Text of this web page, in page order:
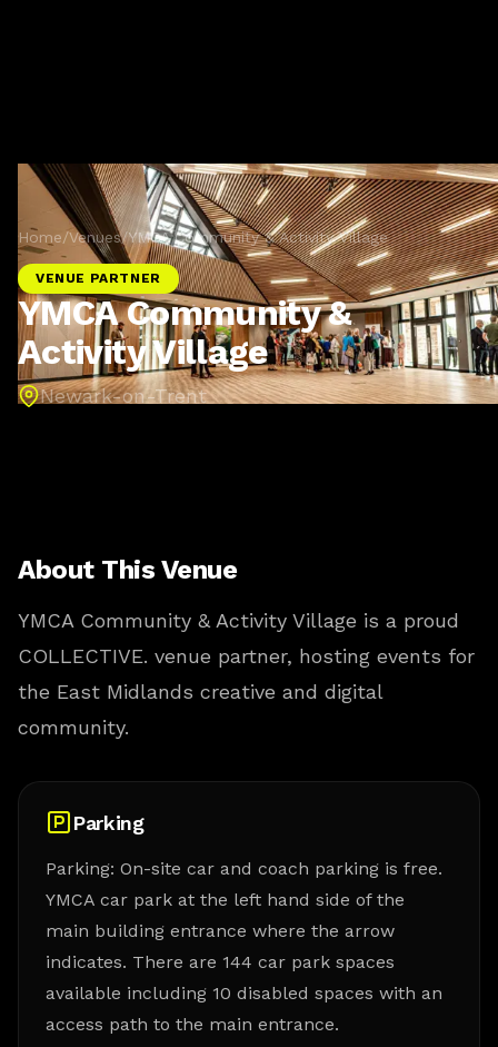
Home/Venues/YMCA Community & Activity Village
VENUE PARTNER
YMCA Community &
Activity Village
Newark-on-Trent
About This Venue
YMCA Community & Activity Village is a proud
COLLECTIVE. venue partner, hosting events for
the East Midlands creative and digital
community.
Parking
Parking: On-site car and coach parking is free.
YMCA car park at the left hand side of the
main building entrance where the arrow
indicates. There are 144 car park spaces
available including 10 disabled spaces with an
access path to the main entrance.